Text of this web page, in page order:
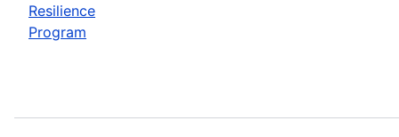
Resilience
Program